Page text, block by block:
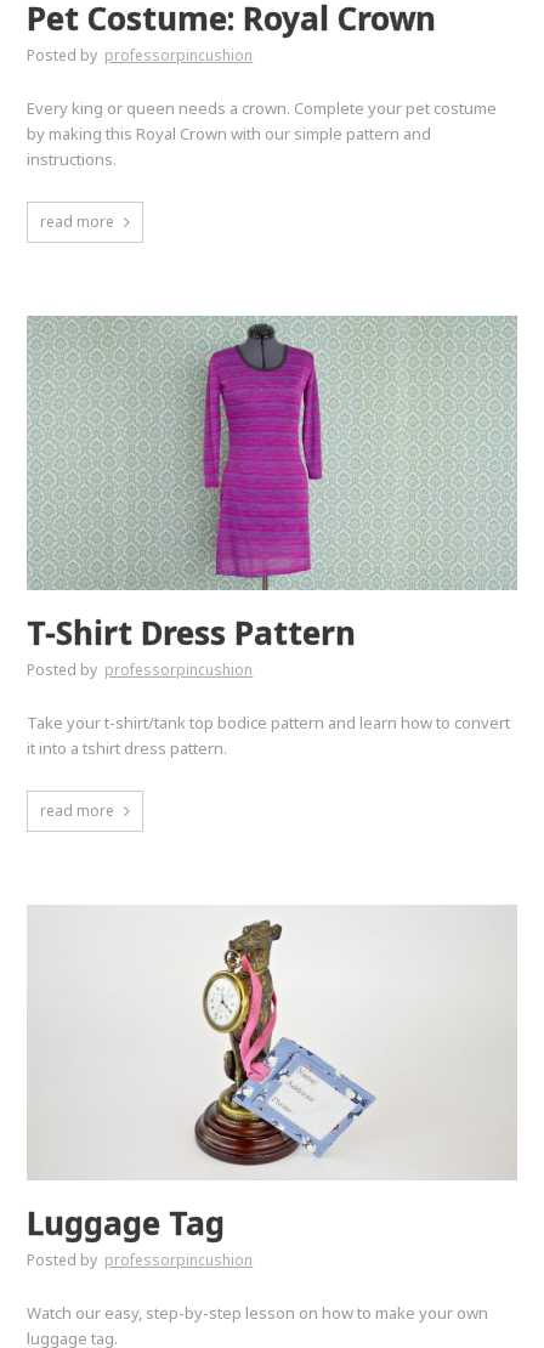
Pet Costume: Royal Crown
Posted by professorpincushion
Every king or queen needs a crown. Complete your pet costume
by making this Royal Crown with our simple pattern and
instructions.
read more
T-Shirt Dress Pattern
Posted by professorpincushion
Take your t-shirt/tank top bodice pattern and learn how to convert
it into a tshirt dress pattern.
read more
Luggage Tag
Posted by professorpincushion
Watch our easy, step-by-step lesson on how to make your own
luggage tag.